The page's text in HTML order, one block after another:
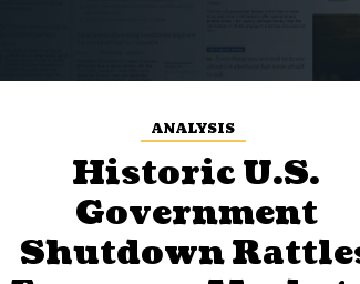
ANALYSIS
Historic U.S.
Government
Shutdown